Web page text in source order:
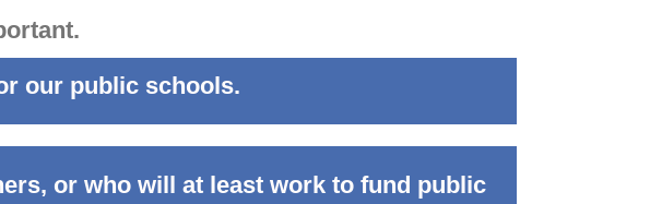
our public schools.
or who will at least work to fund public